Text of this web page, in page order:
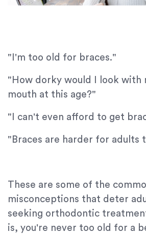
"I'm too old for braces."
"How dorky would I look with
mouth at this age?"
"I can't even afford to get
"Braces are harder for adults
These are some of the
misconceptions that deter
seeking orthodontic
is, you're never too old for a